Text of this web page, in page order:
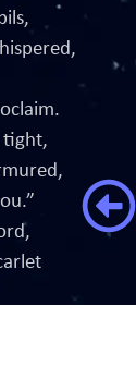
tight,